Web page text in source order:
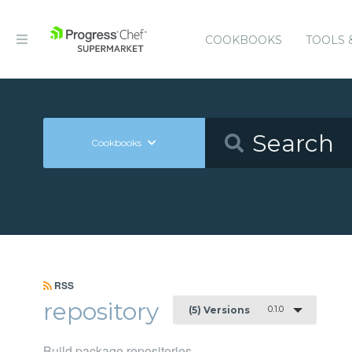
COOKBOOKS TOOLS
Cookbooks
RSS
repository (5) Versions 0.1.0